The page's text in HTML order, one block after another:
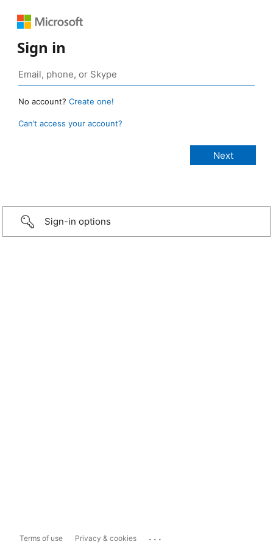
Sign in
No account? Create one!
Can’t access your account?
Sign-in options
Terms of use Privacy & cookies ...